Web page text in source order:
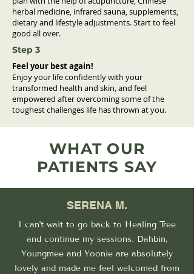
herbal medicine, infrared sauna, supplements,
dietary and lifestyle adjustments. Start to feel
good all over.
Step 3
Feel your best again!
Enjoy your life confidently with your
transformed health and skin, and feel
empowered after overcoming some of the
toughest challenges life has thrown at you.
WHAT OUR
PATIENTS SAY
SERENA M.
I can't wait to go back to Healing Tree
and continue my sessions. Dahbin,
Youngmee and Yoonie are absolutely
lovely and made me feel welcomed from